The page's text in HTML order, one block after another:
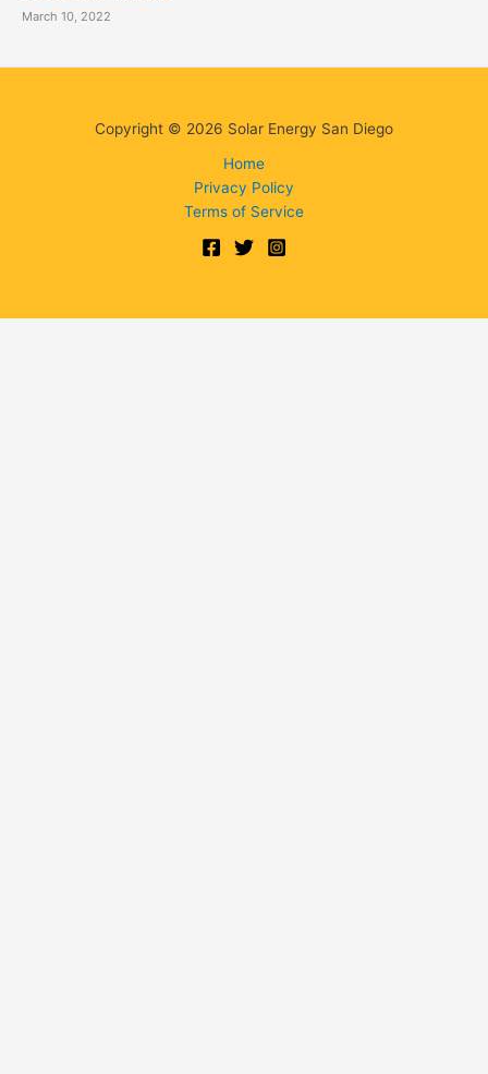
March 10, 2022
Copyright © 2026 Solar Energy San Diego
Home
Privacy Policy
Terms of Service